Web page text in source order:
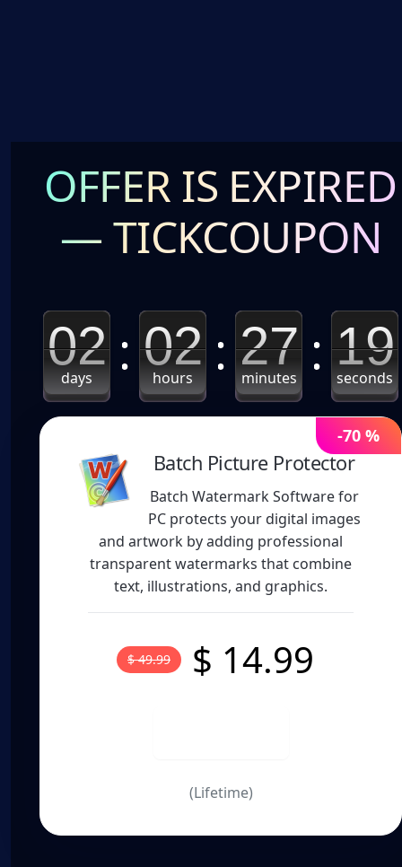
OFFER IS EXPIRED
— TICKCOUPON
02
days
02
hours
27
minutes
18
seconds
-70 %
Batch Picture Protector
Batch Watermark Software for
PC protects your digital images
and artwork by adding professional
transparent watermarks that combine
text, illustrations, and graphics.
$ 49.99 $ 14.99
(Lifetime)